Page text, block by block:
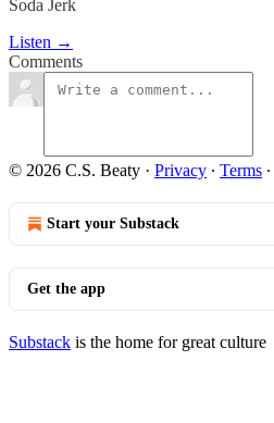
Soda Jerk
Listen →
Comments
© 2026 C.S. Beaty · Privacy ∙ Terms ∙
Start your Substack
Get the app
Substack is the home for great culture